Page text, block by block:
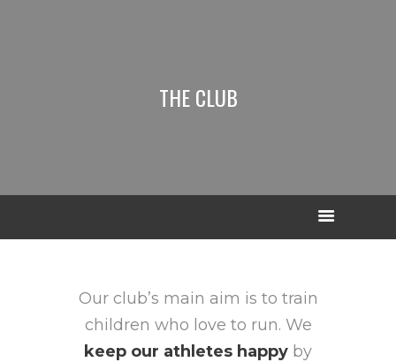
THE CLUB
Our club’s main aim is to train
children who love to run. We
keep our athletes happy by